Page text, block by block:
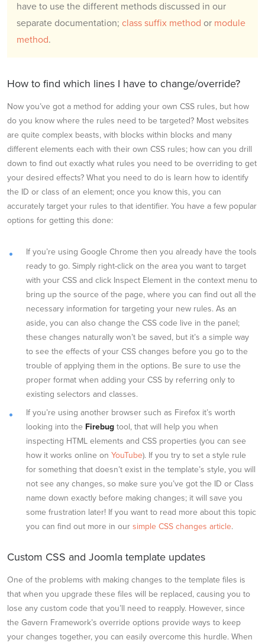
have to use the different methods discussed in our
separate documentation; class suffix method or module
method.
How to find which lines I have to change/override?
Now you’ve got a method for adding your own CSS rules, but how
do you know where the rules need to be targeted? Most websites
are quite complex beasts, with blocks within blocks and many
different elements each with their own CSS rules; how can you drill
down to find out exactly what rules you need to be overriding to get
your desired effects? What you need to do is learn how to identify
the ID or class of an element; once you know this, you can
accurately target your rules to that identifier. You have a few popular
options for getting this done:
If you’re using Google Chrome then you already have the tools
ready to go. Simply right-click on the area you want to target
with your CSS and click Inspect Element in the context menu to
bring up the source of the page, where you can find out all the
necessary information for targeting your new rules. As an
aside, you can also change the CSS code live in the panel;
these changes naturally won’t be saved, but it’s a simple way
to see the effects of your CSS changes before you go to the
trouble of applying them in the options. Be sure to use the
proper format when adding your CSS by referring only to
existing selectors and classes.
If you’re using another browser such as Firefox it’s worth
looking into the Firebug tool, that will help you when
inspecting HTML elements and CSS properties (you can see
how it works online on YouTube). If you try to set a style rule
for something that doesn’t exist in the template’s style, you will
not see any changes, so make sure you’ve got the ID or Class
name down exactly before making changes; it will save you
some frustration later! If you want to read more about this topic
you can find out more in our simple CSS changes article.
Custom CSS and Joomla template updates
One of the problems with making changes to the template files is
that when you upgrade these files will be replaced, causing you to
lose any custom code that you’ll need to reapply. However, since
the Gavern Framework’s override options provide ways to keep
your changes together, you can easily overcome this hurdle. When